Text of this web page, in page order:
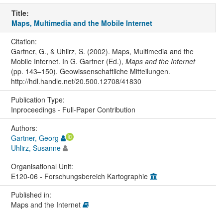
Title:
Maps, Multimedia and the Mobile Internet
Citation:
Gartner, G., & Uhlirz, S. (2002). Maps, Multimedia and the
Mobile Internet. In G. Gartner (Ed.), Maps and the Internet
(pp. 143–150). Geowissenschaftliche Mitteilungen.
http://hdl.handle.net/20.500.12708/41830
Publication Type:
Inproceedings - Full-Paper Contribution
Authors:
Gartner, Georg
Uhlirz, Susanne
Organisational Unit:
E120-06 - Forschungsbereich Kartographie
Published in:
Maps and the Internet